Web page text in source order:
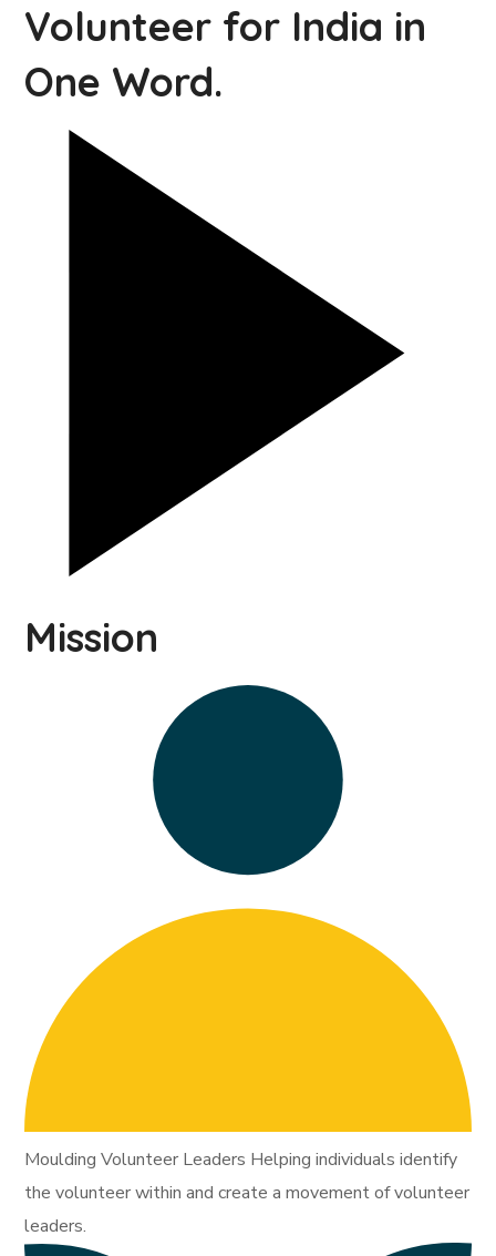
Volunteer for India in
One Word.
Mission
Moulding Volunteer Leaders Helping individuals identify
the volunteer within and create a movement of volunteer
leaders.